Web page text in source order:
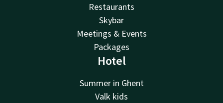
Restaurants
Skybar
Meetings & Events
Packages
Hotel
Summer in Ghent
Valk kids